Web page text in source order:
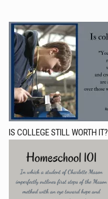
IS COLLEGE STILL WORTH IT?